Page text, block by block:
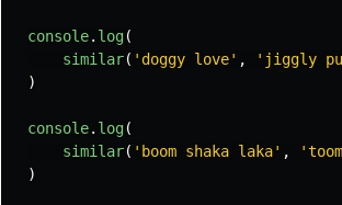
console. log(
similar( 'doggy love' , 'jiggly
)
console. log(
similar( 'boom shaka laka' ,
)